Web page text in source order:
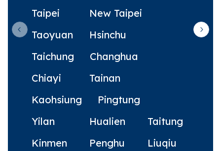
Taipei
New Taipei
Taoyuan
Hsinchu
Taichung
Changhua
Chiayi
Tainan
Kaohsiung
Pingtung
Yilan
Hualien
Taitung
Kinmen
Penghu
Liuqiu
Previous slide Next